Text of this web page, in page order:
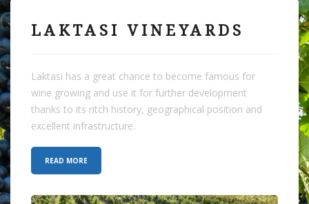
LAKTASI VINEYARDS
Laktasi has a great chance to become famous for
wine growing and use it for further development
thanks to its ritch history, geographical position and
excellent infrastructure.
READ MORE